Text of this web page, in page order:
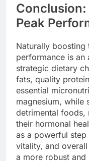
Peak
Naturally boosting
performance is an
strategic dietary
fats, quality
essential
magnesium, while
detrimental foods,
their hormonal
as a powerful step
vitality, and
a more robust